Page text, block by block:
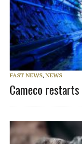
FAST NEWS, NEWS
Cameco